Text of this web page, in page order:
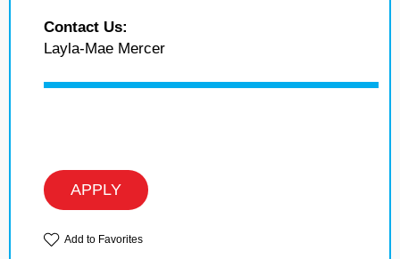
Contact Us:
Layla-Mae Mercer
APPLY
Add to Favorites